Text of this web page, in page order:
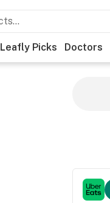
Leafly Picks Doctors